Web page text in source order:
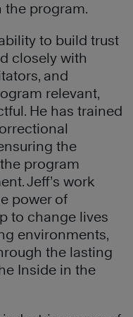
the program.
to build trust
closely with
and
relevant,
He has trained
the
program
Jeff’s work
power of
to change lives
environments,
the lasting
Inside in the